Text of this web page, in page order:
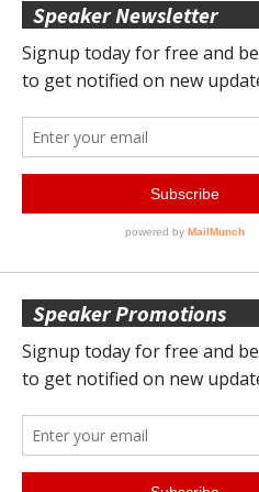
Speaker Newsletter
Speaker Promotions